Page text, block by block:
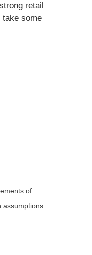
retail
some
of
assumptions